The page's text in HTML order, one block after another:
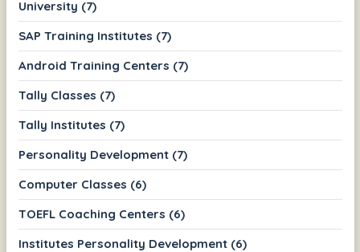
University (7)
SAP Training Institutes (7)
Android Training Centers (7)
Tally Classes (7)
Tally Institutes (7)
Personality Development (7)
Computer Classes (6)
TOEFL Coaching Centers (6)
Institutes Personality Development (6)